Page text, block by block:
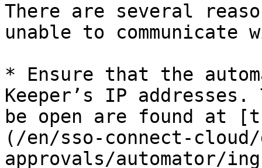
There are several
unable to
* Ensure that the
Keeper’s IP
be open are found at
(/en/sso-connect-
approvals/automator/